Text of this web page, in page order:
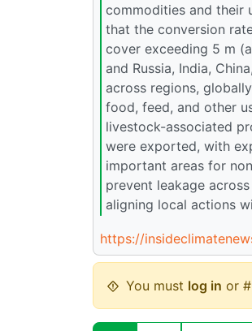
commodities and their
that the conversion
cover exceeding 5 m
and Russia, India,
across regions,
food, feed, and other
livestock-associated
were exported, with
important areas for
prevent leakage
aligning local actions
https://
You must log in or